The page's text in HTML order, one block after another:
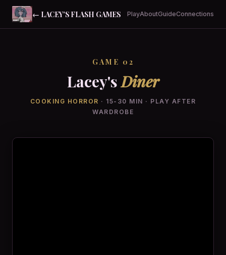
← LACEY'S FLASH GAMES PlayAboutGuideConnections
GAME 02
Lacey'sDiner
COOKING HORROR · 15-30 MIN · PLAY AFTER
WARDROBE